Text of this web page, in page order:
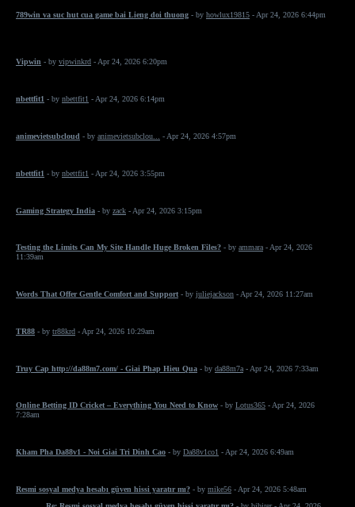
789win va suc hut cua game bai Lieng doi thuong - by howlux19815 - Apr 24, 2026 6:44pm
Vipwin - by vipwinkrd - Apr 24, 2026 6:20pm
nbettfit1 - by nbettfit1 - Apr 24, 2026 6:14pm
animevietsubcloud - by animevietsubclou... - Apr 24, 2026 4:57pm
nbettfit1 - by nbettfit1 - Apr 24, 2026 3:55pm
Gaming Strategy India - by zack - Apr 24, 2026 3:15pm
Testing the Limits Can My Site Handle Huge Broken Files? - by ammara - Apr 24, 2026
11:39am
Words That Offer Gentle Comfort and Support - by juliejackson - Apr 24, 2026 11:27am
TR88 - by tr88krd - Apr 24, 2026 10:29am
Truy Cap http://da88m7.com/ - Giai Phap Hieu Qua - by da88m7a - Apr 24, 2026 7:33am
Online Betting ID Cricket – Everything You Need to Know - by Lotus365 - Apr 24, 2026
7:28am
Kham Pha Da88v1 - Noi Giai Tri Dinh Cao - by Da88v1co1 - Apr 24, 2026 6:49am
Resmi sosyal medya hesabı güven hissi yaratır mı? - by mike56 - Apr 24, 2026 5:48am